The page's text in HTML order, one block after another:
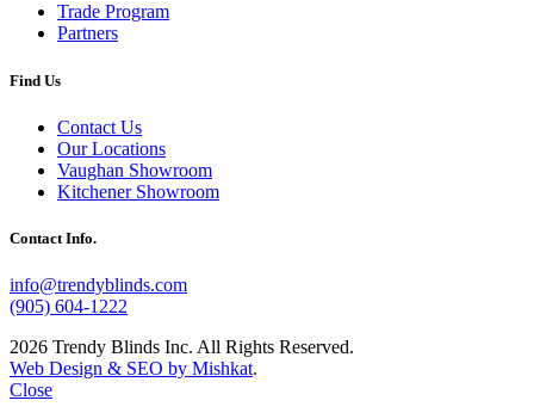
Trade Program
Partners
Find Us
Contact Us
Our Locations
Vaughan Showroom
Kitchener Showroom
Contact Info.
info@trendyblinds.com
(905) 604-1222
2026 Trendy Blinds Inc. All Rights Reserved.
Web Design & SEO by Mishkat.
Close